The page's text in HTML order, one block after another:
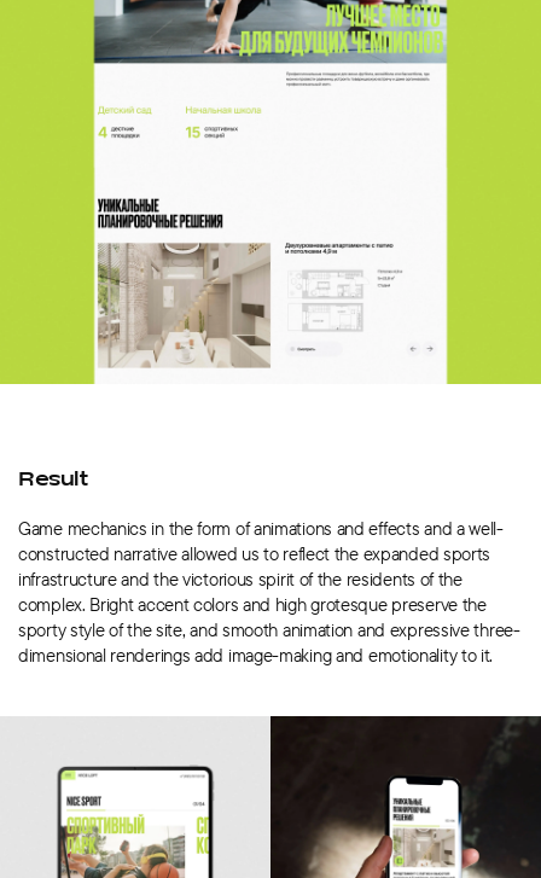
Result
Game mechanics in the form of animations and effects and a well-
constructed narrative allowed us to reflect the expanded sports
infrastructure and the victorious spirit of the residents of the
complex. Bright accent colors and high grotesque preserve the
sporty style of the site, and smooth animation and expressive three-
dimensional renderings add image-making and emotionality to it.